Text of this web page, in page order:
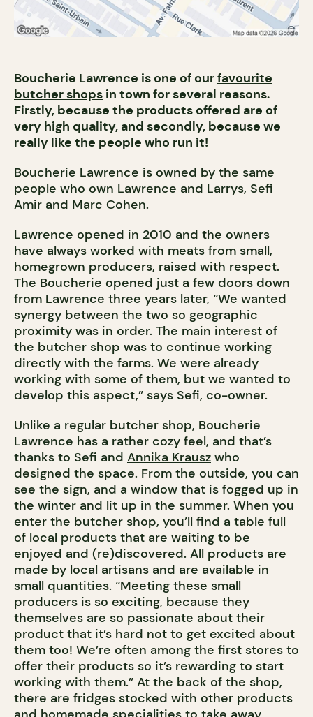
Boucherie Lawrence is one of ourfavourite
butcher shops in town for several reasons.
Firstly, because the products offered are of
very high quality, and secondly, because we
really like the people who run it!
Boucherie Lawrence is owned by the same
people who own Lawrence and Larrys, Sefi
Amir and Marc Cohen.
Lawrence opened in 2010 and the owners
have always worked with meats from small,
homegrown producers, raised with respect.
The Boucherie opened just a few doors down
from Lawrence three years later, “We wanted
synergy between the two so geographic
proximity was in order. The main interest of
the butcher shop was to continue working
directly with the farms. We were already
working with some of them, but we wanted to
develop this aspect,” says Sefi, co-owner.
Unlike a regular butcher shop, Boucherie
Lawrence has a rather cozy feel, and that’s
thanks to Sefi and Annika Krausz who
designed the space. From the outside, you can
see the sign, and a window that is fogged up in
the winter and lit up in the summer. When you
enter the butcher shop, you’ll find a table full
of local products that are waiting to be
enjoyed and (re)discovered. All products are
made by local artisans and are available in
small quantities. “Meeting these small
producers is so exciting, because they
themselves are so passionate about their
product that it’s hard not to get excited about
them too! We’re often among the first stores to
offer their products so it’s rewarding to start
working with them.” At the back of the shop,
there are fridges stocked with other products